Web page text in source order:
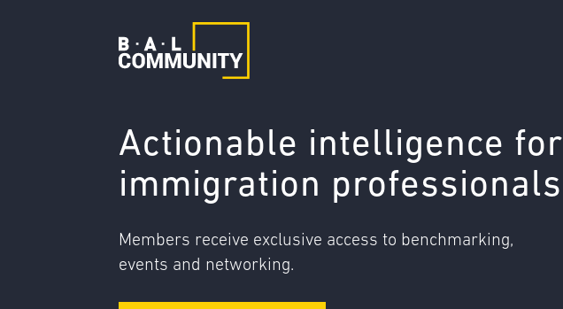
Actionable intelligence for
immigration professionals
Members receive exclusive access to benchmarking,
events and networking.